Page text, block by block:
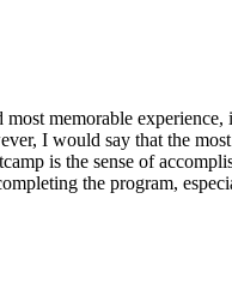
most memorable experience,
I would say that the
is the sense of
the program,